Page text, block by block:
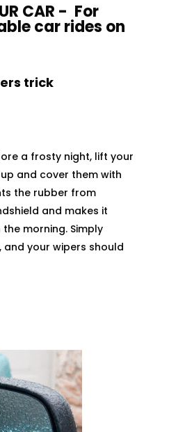
CAR - For
car rides on
trick
a frosty night, lift your
and cover them with
the rubber from
and makes it
morning. Simply
and your wipers should